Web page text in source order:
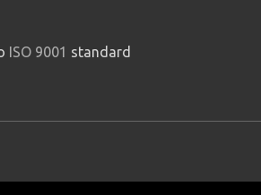
ISO 9001 standard